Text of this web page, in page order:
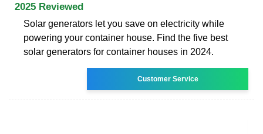
2025 Reviewed
Solar generators let you save on electricity while
powering your container house. Find the five best
solar generators for container houses in 2024.
Customer Service